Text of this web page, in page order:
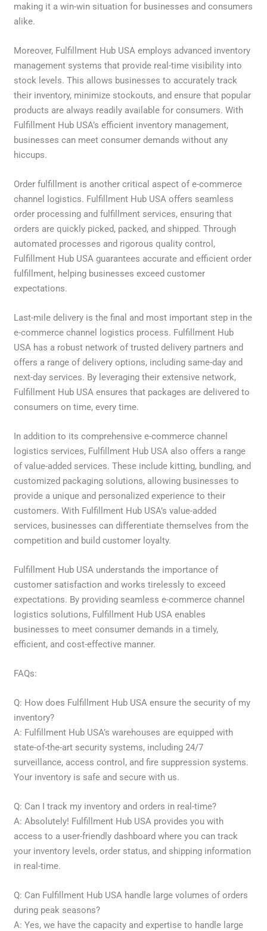
making it a win-win situation for businesses and consumers
alike.
Moreover, Fulfillment Hub USA employs advanced inventory
management systems that provide real-time visibility into
stock levels. This allows businesses to accurately track
their inventory, minimize stockouts, and ensure that popular
products are always readily available for consumers. With
Fulfillment Hub USA’s efficient inventory management,
businesses can meet consumer demands without any
hiccups.
Order fulfillment is another critical aspect of e-commerce
channel logistics. Fulfillment Hub USA offers seamless
order processing and fulfillment services, ensuring that
orders are quickly picked, packed, and shipped. Through
automated processes and rigorous quality control,
Fulfillment Hub USA guarantees accurate and efficient order
fulfillment, helping businesses exceed customer
expectations.
Last-mile delivery is the final and most important step in the
e-commerce channel logistics process. Fulfillment Hub
USA has a robust network of trusted delivery partners and
offers a range of delivery options, including same-day and
next-day services. By leveraging their extensive network,
Fulfillment Hub USA ensures that packages are delivered to
consumers on time, every time.
In addition to its comprehensive e-commerce channel
logistics services, Fulfillment Hub USA also offers a range
of value-added services. These include kitting, bundling, and
customized packaging solutions, allowing businesses to
provide a unique and personalized experience to their
customers. With Fulfillment Hub USA’s value-added
services, businesses can differentiate themselves from the
competition and build customer loyalty.
Fulfillment Hub USA understands the importance of
customer satisfaction and works tirelessly to exceed
expectations. By providing seamless e-commerce channel
logistics solutions, Fulfillment Hub USA enables
businesses to meet consumer demands in a timely,
efficient, and cost-effective manner.
FAQs:
Q: How does Fulfillment Hub USA ensure the security of my
inventory?
A: Fulfillment Hub USA’s warehouses are equipped with
state-of-the-art security systems, including 24/7
surveillance, access control, and fire suppression systems.
Your inventory is safe and secure with us.
Q: Can I track my inventory and orders in real-time?
A: Absolutely! Fulfillment Hub USA provides you with
access to a user-friendly dashboard where you can track
your inventory levels, order status, and shipping information
in real-time.
Q: Can Fulfillment Hub USA handle large volumes of orders
during peak seasons?
A: Yes, we have the capacity and expertise to handle large